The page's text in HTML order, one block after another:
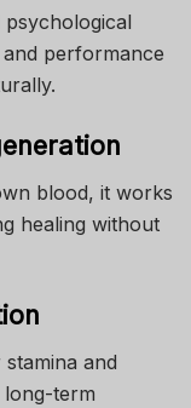
performance
blood, it works
healing without
and
long-term